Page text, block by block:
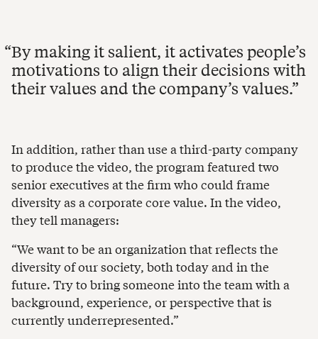
By making it salient, it activates people’s
motivations to align their decisions with
their values and the company’s values.
In addition, rather than use a third-party company
to produce the video, the program featured two
senior executives at the firm who could frame
diversity as a corporate core value. In the video,
they tell managers:
“We want to be an organization that reflects the
diversity of our society, both today and in the
future. Try to bring someone into the team with a
background, experience, or perspective that is
currently underrepresented.”